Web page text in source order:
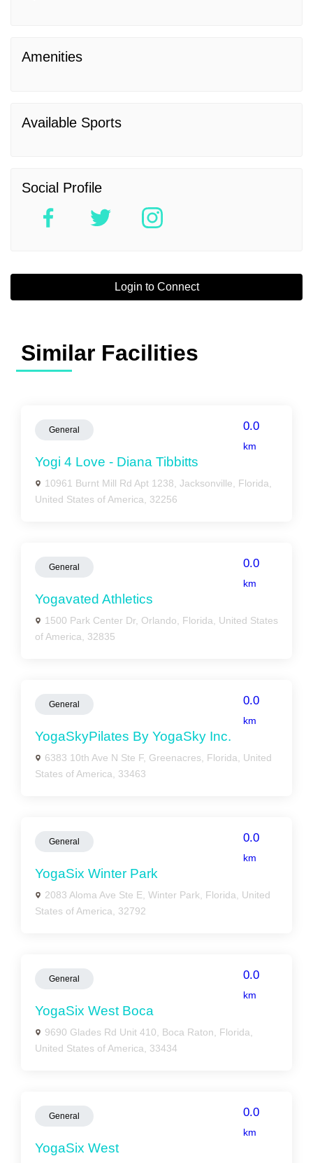
Amenities
Available Sports
Social Profile
Login to Connect
Similar Facilities
General 0.0
km
Yogi 4 Love - Diana Tibbitts
10961 Burnt Mill Rd Apt 1238, Jacksonville, Florida,
United States of America, 32256
General 0.0
km
Yogavated Athletics
1500 Park Center Dr, Orlando, Florida, United States
of America, 32835
General 0.0
km
YogaSkyPilates By YogaSky Inc.
6383 10th Ave N Ste F, Greenacres, Florida, United
States of America, 33463
General 0.0
km
YogaSix Winter Park
2083 Aloma Ave Ste E, Winter Park, Florida, United
States of America, 32792
General 0.0
km
YogaSix West Boca
9690 Glades Rd Unit 410, Boca Raton, Florida,
United States of America, 33434
General 0.0
km
YogaSix West